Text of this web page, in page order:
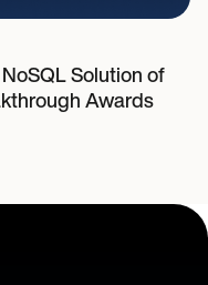
Solution of
Awards